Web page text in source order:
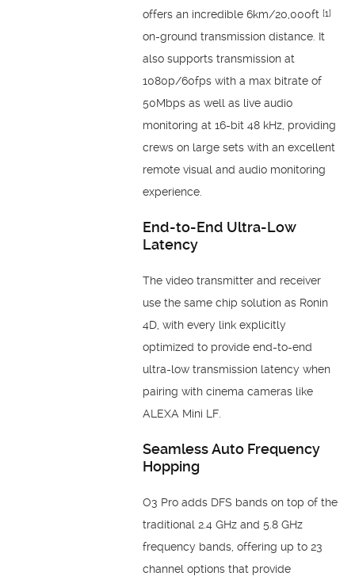
offers an incredible 6km/20,000ft [1]
on-ground transmission distance. It
also supports transmission at
1080p/60fps with a max bitrate of
50Mbps as well as live audio
monitoring at 16-bit 48 kHz, providing
crews on large sets with an excellent
remote visual and audio monitoring
experience.
End-to-End Ultra-Low
Latency
The video transmitter and receiver
use the same chip solution as Ronin
4D, with every link explicitly
optimized to provide end-to-end
ultra-low transmission latency when
pairing with cinema cameras like
ALEXA Mini LF.
Seamless Auto Frequency
Hopping
O3 Pro adds DFS bands on top of the
traditional 2.4 GHz and 5.8 GHz
frequency bands, offering up to 23
channel options that provide